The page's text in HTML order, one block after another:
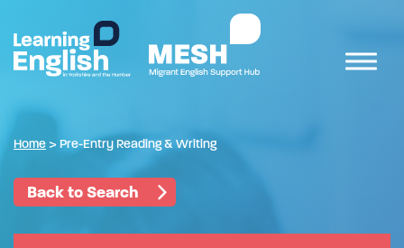
Home > Pre-Entry Reading & Writing
Back to Search